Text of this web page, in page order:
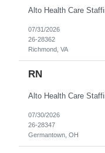
07/31/2026
26-28362
Richmond, VA
RN
07/30/2026
26-28347
Germantown, OH